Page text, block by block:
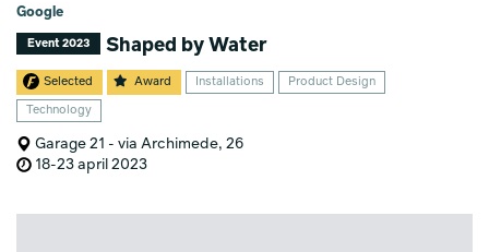
Google
Event 2023 Shaped by Water
Selected Award Installations Product Design
Technology
Garage 21 - via Archimede, 26
18-23 april 2023